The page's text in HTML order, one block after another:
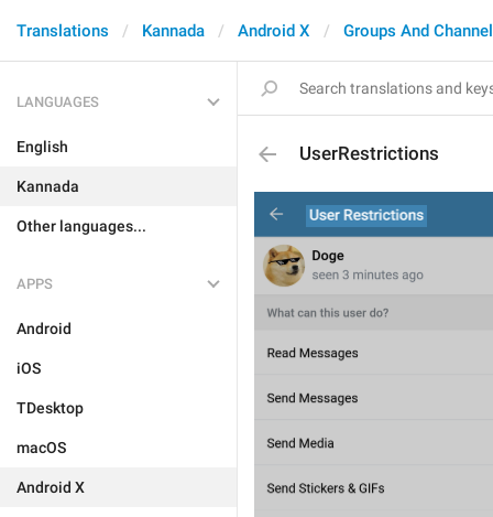
Translations Kannada Android X Groups And
LANGUAGES
English
Kannada
Other languages...
APPS
Android
iOS
TDesktop
macOS
Android X
UserRestrictions